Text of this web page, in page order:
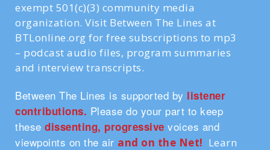
exempt 501(c)(3) community media
organization. Visit Between The Lines at
BTLonline.org for free subscriptions to mp3
– podcast audio files, program summaries
and interview transcripts.
Between The Lines is supported by listener
contributions. Please do your part to keep
these dissenting, progressive voices and
viewpoints on the air and on the Net! Learn